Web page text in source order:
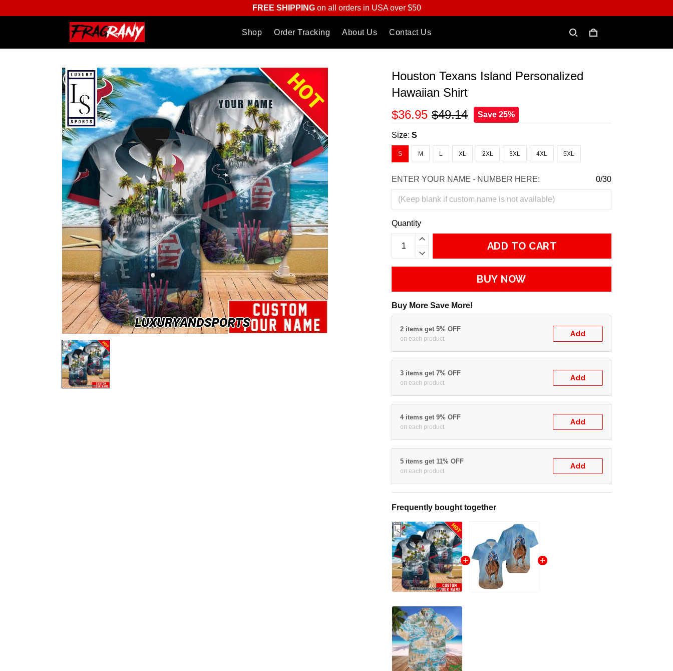
FREE SHIPPINGon all orders in USA over $50
Shop Order Tracking About Us Contact Us
Houston Texans Island Personalized
Hawaiian Shirt
$36.95 $49.14 Save 25%
Size:S
S M L XL 2XL 3XL 4XL 5XL
ENTER YOUR NAME - NUMBER HERE: 0/30
Quantity
ADD TO CART
BUY NOW
Buy More Save More!
2 items get 5% OFF
on each product
Add
3 items get 7% OFF
on each product
Add
4 items get 9% OFF
on each product
Add
5 items get 11% OFF
on each product
Add
Frequently bought together